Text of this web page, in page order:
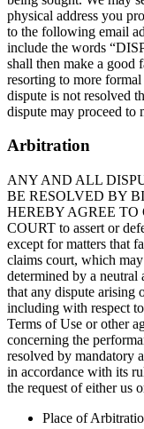
physical address you
to the following email
include the words
shall then make a good
resorting to more
dispute is not resolved
dispute may proceed to
Arbitration
ANY AND ALL
BE RESOLVED BY
HEREBY AGREE TO
COURT to assert or
except for matters that
claims court, which
determined by a
that any dispute arising
including with respect
Terms of Use or other
concerning the
resolved by mandatory
in accordance with its
the request of either us
Place of